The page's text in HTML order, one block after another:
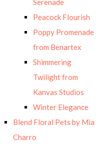
Peacock Flourish
Poppy Promenade
from Benartex
Shimmering
Twilight from
Kanvas Studios
Winter Elegance
Blend Floral Pets by Mia
Charro